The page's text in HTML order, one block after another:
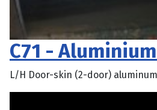
C71 -
L/H Door-skin (2-door)